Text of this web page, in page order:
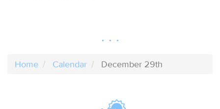
Home Calendar December 29th